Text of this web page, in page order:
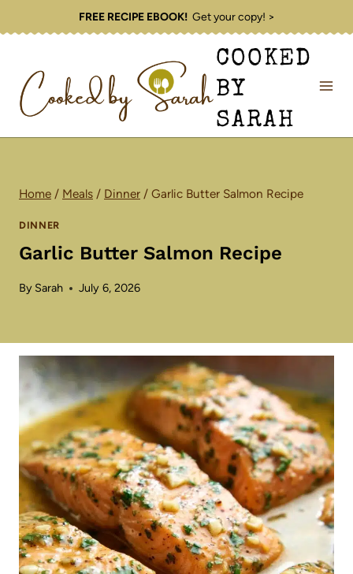
to
FREE RECIPE EBOOK!Get your copy! >
COOKED
BY
SARAH
Home / Meals / Dinner / Garlic Butter Salmon Recipe
DINNER
Garlic Butter Salmon Recipe
By Sarah July 6, 2026